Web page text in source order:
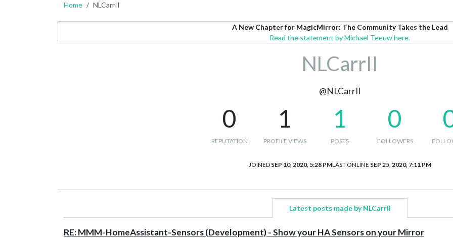
Home NLCarrII
A New Chapter for MagicMirror: The Community Takes the Lead
Read the statement by Michael Teeuw here.
NLCarrII
@NLCarrII
0
REPUTATION
1
PROFILE VIEWS
1
POSTS
0
FOLLOWERS
JOINED SEP 10, 2020, 5:28 PMLAST ONLINE SEP 25, 2020, 7:11 PM
Latest posts made by NLCarrII
RE: MMM-HomeAssistant-Sensors (Development) - Show your HA Sensors on your Mirror